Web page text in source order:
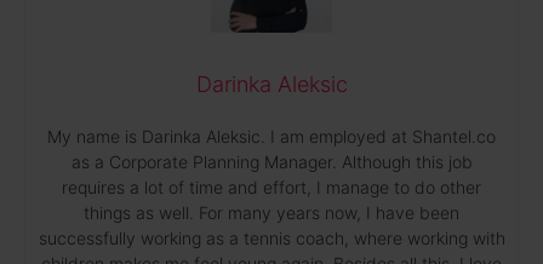
Darinka Aleksic
My name is Darinka Aleksic. I am employed at Shantel.co
as a Corporate Planning Manager. Although this job
requires a lot of time and effort, I manage to do other
things as well. For many years now, I have been
successfully working as a tennis coach, where working with